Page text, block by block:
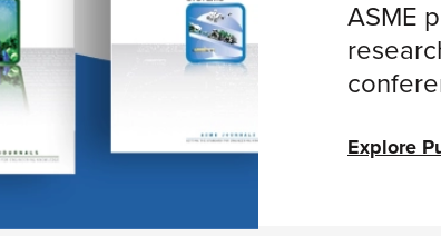
ASME
Explore